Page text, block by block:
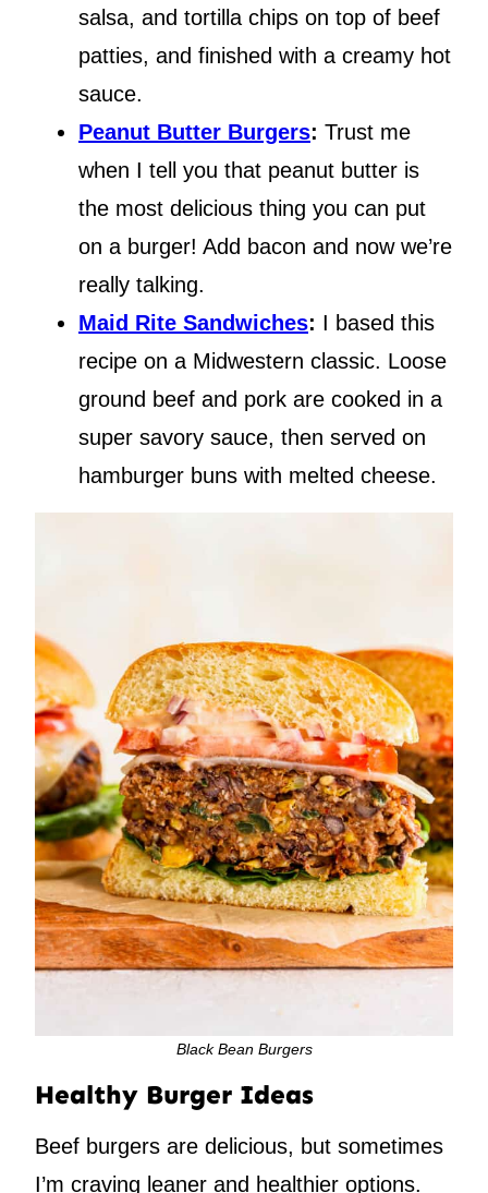
salsa, and tortilla chips on top of beef
patties, and finished with a creamy hot
sauce.
Peanut Butter Burgers: Trust me
when I tell you that peanut butter is
the most delicious thing you can put
on a burger! Add bacon and now we’re
really talking.
Maid Rite Sandwiches: I based this
recipe on a Midwestern classic. Loose
ground beef and pork are cooked in a
super savory sauce, then served on
hamburger buns with melted cheese.
Black Bean Burgers
Healthy Burger Ideas
Beef burgers are delicious, but sometimes
I’m craving leaner and healthier options.